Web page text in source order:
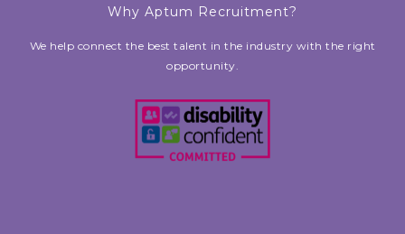
Why Aptum Recruitment?
We help connect the best talent in the industry with the right
opportunity.